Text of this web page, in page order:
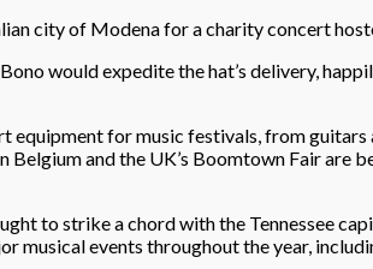
city of Modena for a charity concert
would expedite the hat’s delivery,
equipment for music festivals, from
Belgium and the UK’s Boomtown Fair
to strike a chord with the Tennessee
musical events throughout the year,